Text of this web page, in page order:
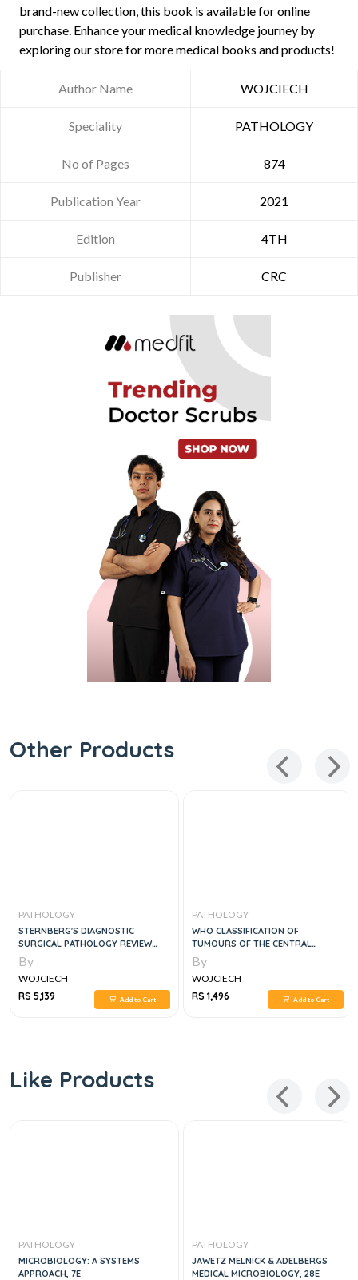
brand-new collection, this book is available for online
purchase. Enhance your medical knowledge journey by
exploring our store for more medical books and products!
Author Name WOJCIECH
Speciality PATHOLOGY
No of Pages 874
Publication Year 2021
Edition 4TH
Publisher CRC
Other Products
PATHOLOGY
STERNBERG'S DIAGNOSTIC
SURGICAL PATHOLOGY REVIEW
2VOL SET, 2E
By
WOJCIECH
RS 5,139
Add to Cart
PATHOLOGY
WHO CLASSIFICATION OF
TUMOURS OF THE CENTRAL
NERVOUS SYSTEM, 4E
By
WOJCIECH
RS 1,496
Add to Cart
Like Products
PATHOLOGY
MICROBIOLOGY: A SYSTEMS
APPROACH, 7E
PATHOLOGY
JAWETZ MELNICK & ADELBERGS
MEDICAL MICROBIOLOGY, 28E